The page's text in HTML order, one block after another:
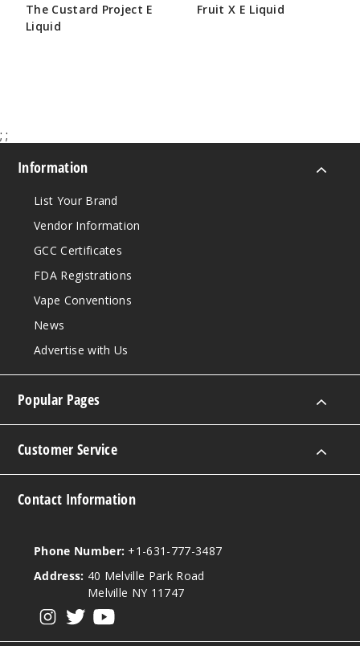
Strawb
erry Kiwi
Out of Stock
Strawb
erry Kiwi
Lychee Ice
Strawb
erry Kiwi
The Custard Project E
Liquid
Fruit X E Liquid
; ;
Information
List Your Brand
Vendor Information
GCC Certificates
FDA Registrations
Vape Conventions
News
Advertise with Us
Popular Pages
Customer Service
Contact Information
Phone Number: +1-631-777-3487
Address: 40 Melville Park Road
Melville NY 11747